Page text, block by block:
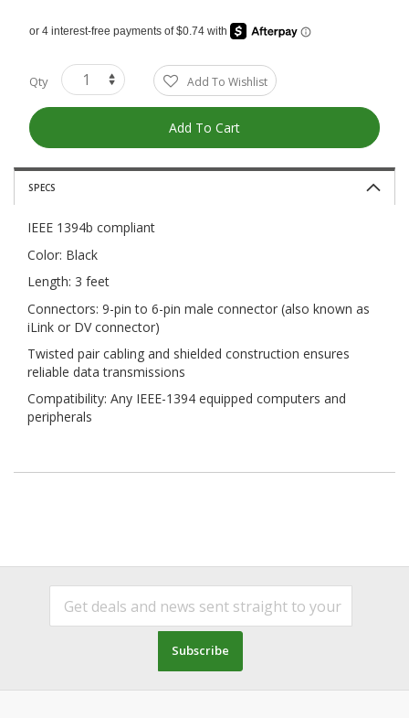
Qty Add To Wishlist
Add To Cart
SPECS
IEEE 1394b compliant
Color: Black
Length: 3 feet
Connectors: 9-pin to 6-pin male connector (also known as
iLink or DV connector)
Twisted pair cabling and shielded construction ensures
reliable data transmissions
Compatibility: Any IEEE-1394 equipped computers and
peripherals
Subscribe